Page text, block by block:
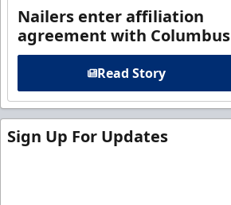
Nailers enter affiliation
agreement with Columbus
Read Story
Sign Up For Updates